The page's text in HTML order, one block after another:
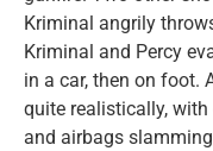
Kriminal angrily
Kriminal and Percy
in a car, then on foot.
quite realistically,
and airbags